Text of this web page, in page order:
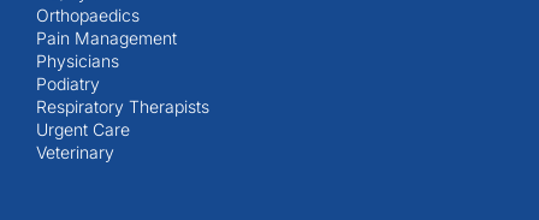
Orthopaedics
Pain Management
Physicians
Podiatry
Respiratory Therapists
Urgent Care
Veterinary